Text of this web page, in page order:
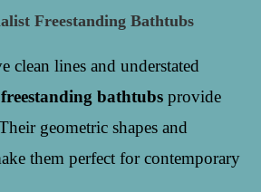
Freestanding Bathtubs
clean lines and understated
freestanding bathtubs provide
geometric shapes and
them perfect for contemporary